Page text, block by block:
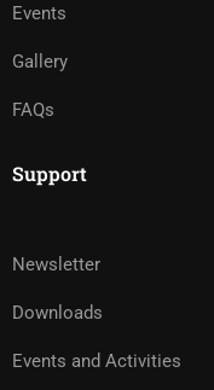
Events
Gallery
FAQs
Support
Newsletter
Downloads
Events and Activities